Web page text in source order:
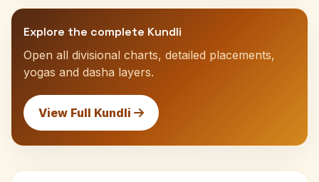
Explore the complete Kundli
Open all divisional charts, detailed placements,
yogas and dasha layers.
View Full Kundli